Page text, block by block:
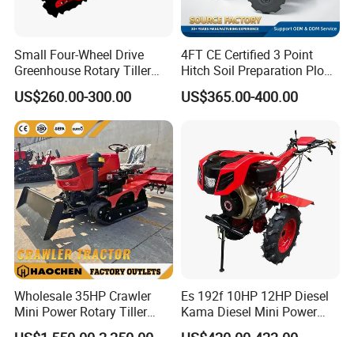
3.Product Features:
-----Easy and quick start,Strong Power
-----42Crmo material crankshaft,the same material as car
crankshaft &not easy to break
-----The miniaturized fuel injection system
-----Low fuel consumpation
----- Lightweight and compact design
-----Stand up the hard work
-----High trenching efficiency
-----Simple operation
Small Four-Wheel Drive
Greenhouse Rotary Tiller
Cultivator Mini Tiller
Cultivator Provided 90
Agricultural Farm Machinery
Diesel
US$260.00-300.00
4FT CE Certified 3 Point
Hitch Soil Preparation Plow
Tractor Mounted Disc
Plough Disk Pipe Land Plow
US$365.00-400.00
Wholesale 35HP Crawler
Mini Power Rotary Tiller
Machine Farm Mini AG
Es 192f 10HP 12HP Diesel
Kama Diesel Mini Power
Tiller Agriculture